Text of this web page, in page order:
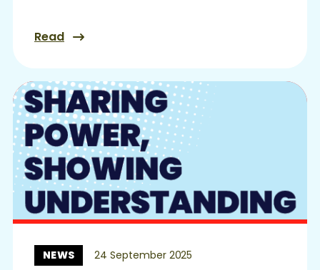
Read
NEWS 24 September 2025